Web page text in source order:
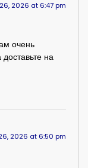
2026 at 6:47 pm
очень
на
2026 at 6:50 pm